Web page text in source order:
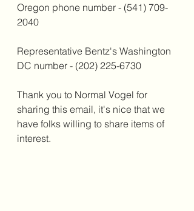
Oregon phone number - (541) 709-
2040
Representative Bentz's Washington
DC number - (202) 225-6730
Thank you to Normal Vogel for
sharing this email, it's nice that we
have folks willing to share items of
interest.